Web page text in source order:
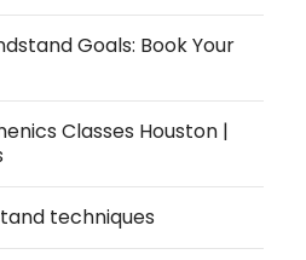
Goals: Book Your
Classes Houston |
techniques